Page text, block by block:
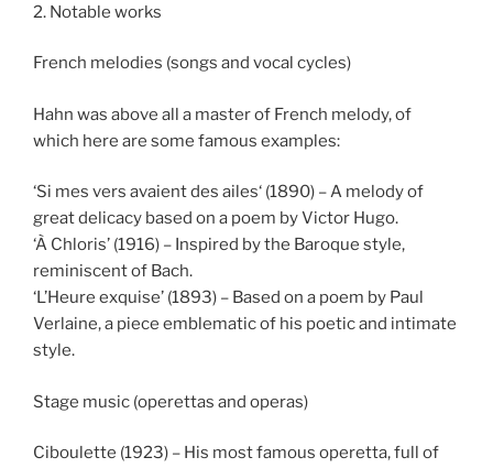
2. Notable works
French melodies (songs and vocal cycles)
Hahn was above all a master of French melody, of
which here are some famous examples:
‘Si mes vers avaient des ailes‘ (1890) – A melody of
great delicacy based on a poem by Victor Hugo.
‘À Chloris’ (1916) – Inspired by the Baroque style,
reminiscent of Bach.
‘L’Heure exquise’ (1893) – Based on a poem by Paul
Verlaine, a piece emblematic of his poetic and intimate
style.
Stage music (operettas and operas)
Ciboulette (1923) – His most famous operetta, full of